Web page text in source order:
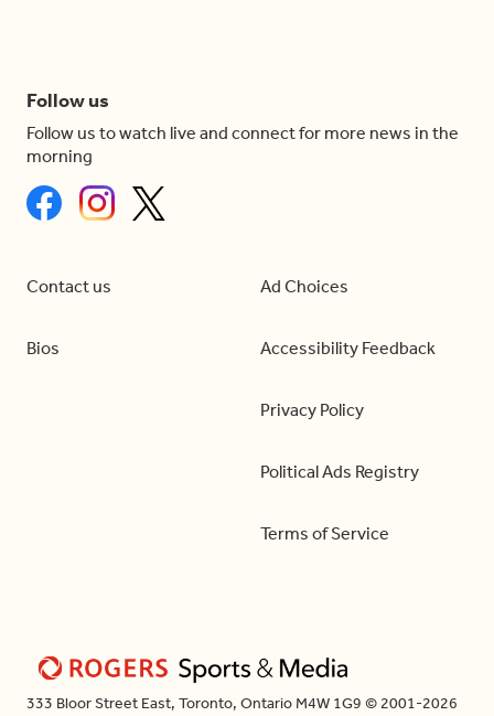
Follow us
Follow us to watch live and connect for more news in the
morning
Contact us
Bios
Ad Choices
Accessibility Feedback
Privacy Policy
Political Ads Registry
Terms of Service
333 Bloor Street East, Toronto, Ontario M4W 1G9 © 2001-2026